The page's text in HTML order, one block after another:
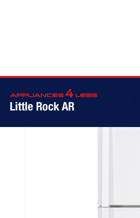
Little Rock AR